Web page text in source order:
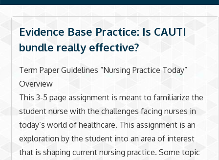
Evidence Base Practice: Is CAUTI
bundle really effective?
Term Paper Guidelines “Nursing Practice Today”
Overview
This 3-5 page assignment is meant to familiarize the
student nurse with the challenges facing nurses in
today’s world of healthcare. This assignment is an
exploration by the student into an area of interest
that is shaping current nursing practice. Some topic